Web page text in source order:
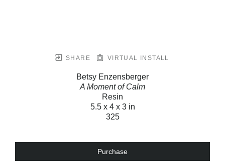
SHARE VIRTUAL INSTALL
Betsy Enzensberger
A Moment of Calm
Resin
5.5 x 4 x 3 in
325
Purchase